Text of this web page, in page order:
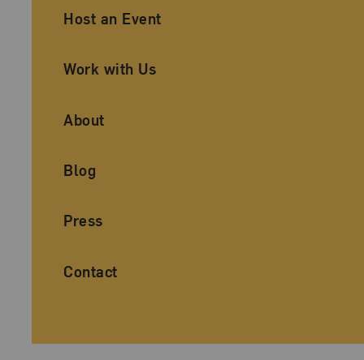
Ancillary Footer Navigation
Host an Event
Work with Us
About
Blog
Press
Contact